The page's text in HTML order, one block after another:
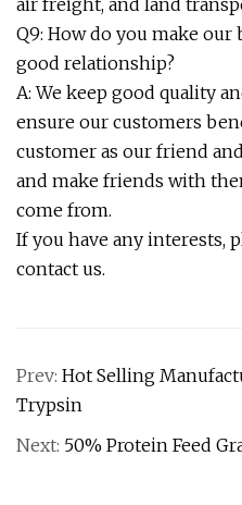
air freight, and land
Q9: How do you make
good relationship?
A: We keep good quality
ensure our customers
customer as our friend
and make friends with
come from.
If you have any interests,
contact us.
Prev: Hot Selling
Trypsin
Next: 50% Protein Feed